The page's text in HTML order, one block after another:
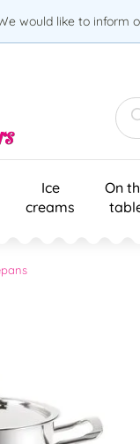
would like to inform
Ice
creams
On